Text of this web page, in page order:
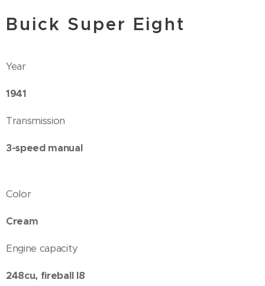
Buick Super Eight
Year
1941
Transmission
3-speed manual
Color
Cream
Engine capacity
248cu, fireball I8